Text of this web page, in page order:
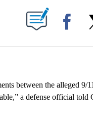
NEW PAGES ON "".
between the alleged 9/
a defense official